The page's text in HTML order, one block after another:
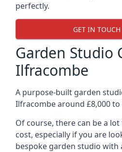
perfectly.
GET IN TOUCH
Garden Studio
Ilfracombe
A purpose-built garden
Ilfracombe around £8,000 to
Of course, there can be a
cost, especially if you are
bespoke garden studio with